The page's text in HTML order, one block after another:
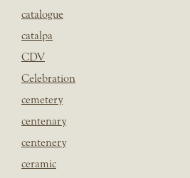
catalogue
catalpa
CDV
Celebration
cemetery
centenary
centenery
ceramic